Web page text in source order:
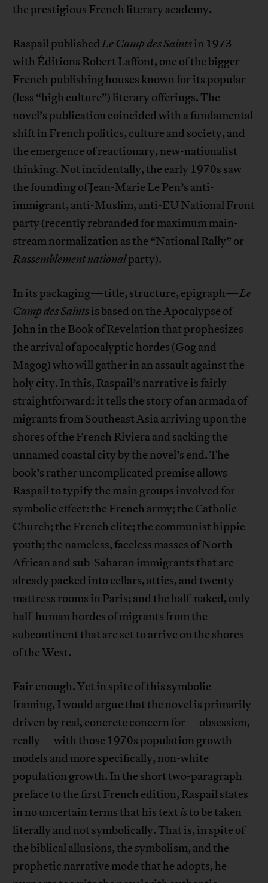
the prestigious French literary academy.
Raspail publishedLe Camp des Saintsin 1973
with Éditions Robert Laffont, one of the bigger
French publishing houses known for its popular
(less “high culture”) literary offerings. The
novel’s publication coincided with a fundamental
shift in French politics, culture and society, and
the emergence of reactionary, new-nationalist
thinking. Not incidentally, the early 1970s saw
the founding of Jean-Marie Le Pen’s anti-
immigrant, anti-Muslim, anti-EU National Front
party (recently rebranded for maximum main-
stream normalization as the “National Rally” or
Rassemblementnationalparty).
In its packaging—title, structure, epigraph—Le
Camp des Saintsis based on the Apocalypse of
John in the Book of Revelation that prophesizes
the arrival of apocalyptic hordes (Gog and
Magog) who will gather in an assault against the
holy city. In this, Raspail’s narrative is fairly
straightforward: it tells the story of an armada of
migrants from Southeast Asia arriving upon the
shores of the French Riviera and sacking the
unnamed coastal city by the novel’s end. The
book’s rather uncomplicated premise allows
Raspail to typify the main groups involved for
symbolic effect: the French army; the Catholic
Church; the French elite; the communist hippie
youth; the nameless, faceless masses of North
African and sub-Saharan immigrants that are
already packed into cellars, attics, and twenty-
mattress rooms in Paris; and the half-naked, only
half-human hordes of migrants from the
subcontinent that are set to arrive on the shores
of the West.
Fair enough. Yet in spite of this symbolic
framing, I would argue that the novel is primarily
driven by real, concrete concern for—obsession,
really—with those 1970s population growth
models and more specifically, non-white
population growth. In the short two-paragraph
preface to the first French edition, Raspail states
in no uncertain terms that his textisto be taken
literally and not symbolically. That is, in spite of
the biblical allusions, the symbolism, and the
prophetic narrative mode that he adopts, he